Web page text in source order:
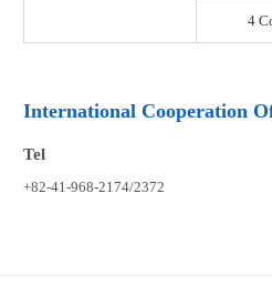
4
International Cooperation
Tel
+82-41-968-2174/2372